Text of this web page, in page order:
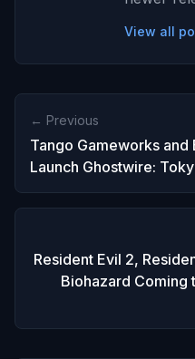
View all
← Previous
Tango Gameworks
Launch Ghostwire:
Resident Evil 2,
Biohazard Coming